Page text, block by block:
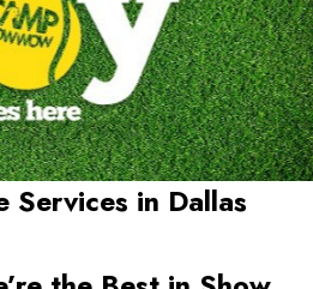
Services in Dallas